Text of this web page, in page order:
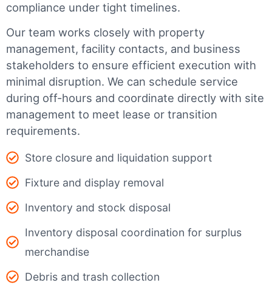
compliance under tight timelines.
Our team works closely with property
management, facility contacts, and business
stakeholders to ensure efficient execution with
minimal disruption. We can schedule service
during off-hours and coordinate directly with site
management to meet lease or transition
requirements.
Store closure and liquidation support
Fixture and display removal
Inventory and stock disposal
Inventory disposal coordination for surplus
merchandise
Debris and trash collection